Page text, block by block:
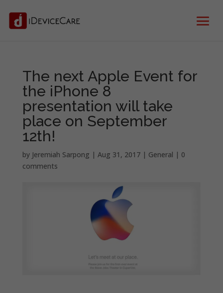
The next Apple Event for
the iPhone 8
presentation will take
place on September
12th!
by Jeremiah Sarpong | Aug 31, 2017| General | 0
comments